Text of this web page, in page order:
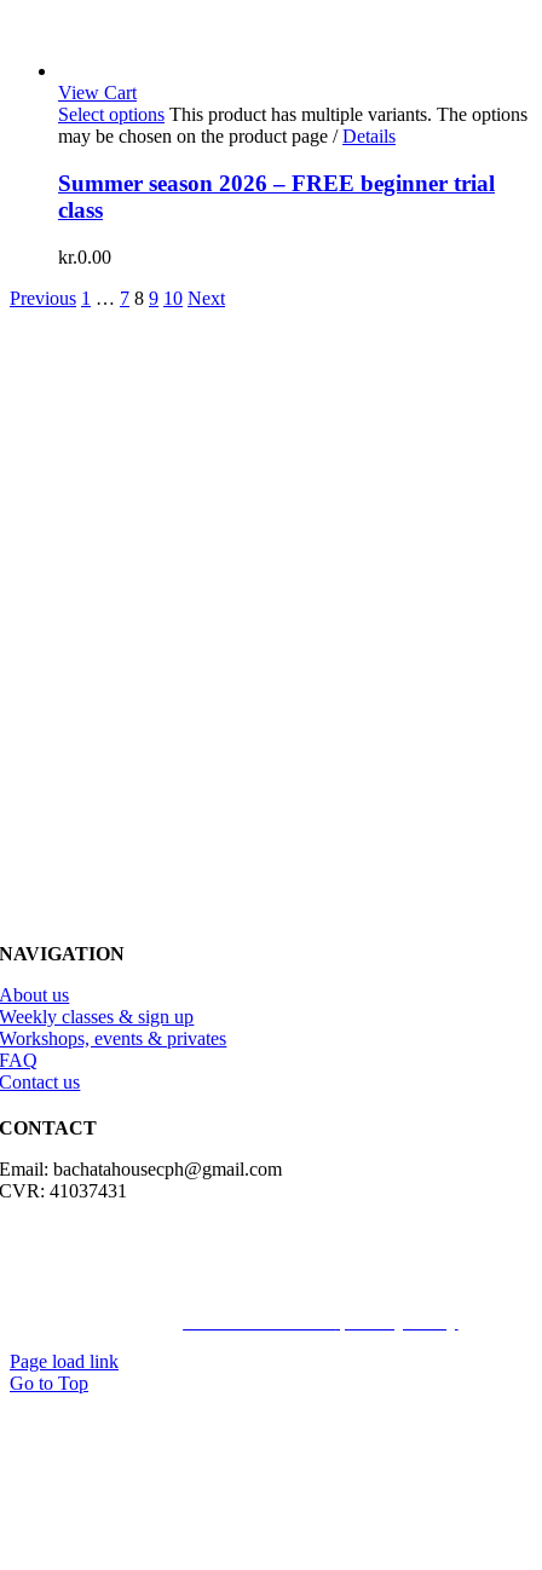
View Cart
Select options This product has multiple variants. The options
may be chosen on the product page / Details
Summer season 2026 – FREE beginner trial
class
kr.0.00
Previous 1 … 7 8 9 10 Next
NAVIGATION
About us
Weekly classes & sign up
Workshops, events & privates
FAQ
Contact us
CONTACT
Email: bachatahousecph@gmail.com
CVR: 41037431
Page load link
Go to Top